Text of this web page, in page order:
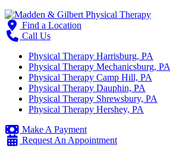
Find a Location
Call Us
Physical Therapy Harrisburg, PA
Physical Therapy Mechanicsburg, PA
Physical Therapy Camp Hill, PA
Physical Therapy Dauphin, PA
Physical Therapy Shrewsbury, PA
Physical Therapy Hershey, PA
Make A Payment
Request An Appointment